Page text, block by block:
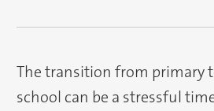
The transition from primary
school can be a stressful